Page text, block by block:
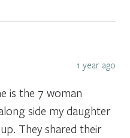
1 year ago
is the 7 woman
side my daughter
They shared their